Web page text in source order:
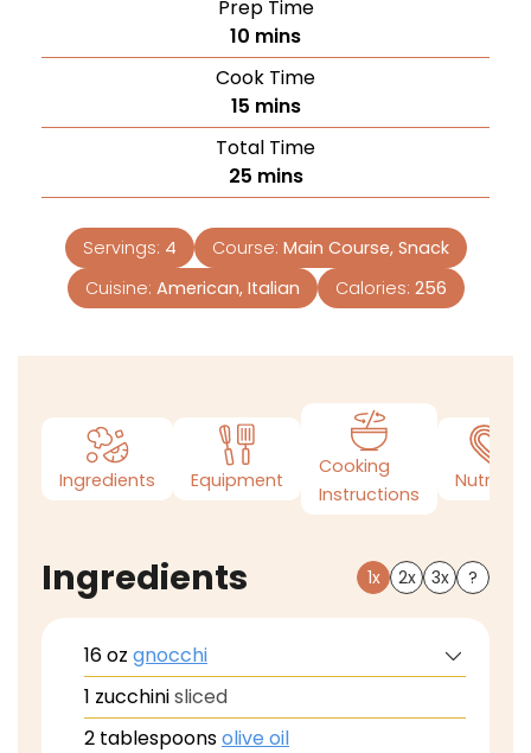
Prep Time
10 mins
Cook Time
15 mins
Total Time
25 mins
Servings: 4 Course: Main Course, Snack
Cuisine: American, Italian Calories: 256
Ingredients Equipment
Cooking
Instructions
Nutrition
Ingredients 1x 2x 3x ?
16oz gnocchi
1 zucchinisliced
2 tablespoonsolive oil